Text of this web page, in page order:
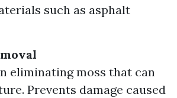
such as asphalt
eliminating moss that can
Prevents damage caused